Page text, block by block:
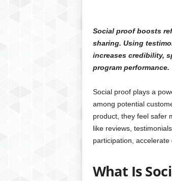
Social proof boosts
sharing. Using
increases credibility,
program performance.
Social proof plays a
among potential
product, they feel safer
like reviews,
participation,
What Is